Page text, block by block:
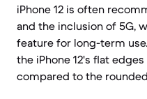
iPhone 12 is often
and the inclusion of 5G,
feature for long-term
the iPhone 12's flat
compared to the